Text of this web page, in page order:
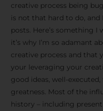
Join
We don’t spam!
creative process being
is not that hard to do,
posts. Here’s something
it’s why I’m so adamant
creative process and that
your leveraging your
good ideas, well-
greatness. Most of the
history – including